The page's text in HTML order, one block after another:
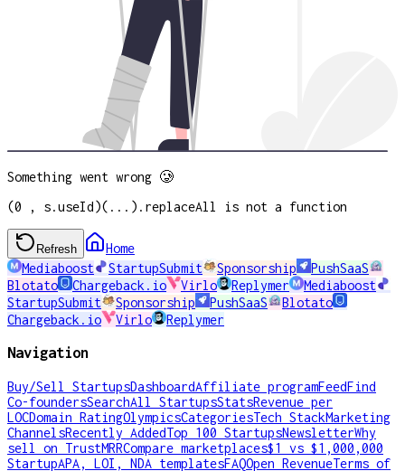
Something went wrong 🥲
(0 , s.useId)(...).replaceAll is not a function
Refresh
Home
Mediaboost
StartupSubmit Sponsorship
PushSaaS
Blotato
Chargeback.io Virlo Replymer
Mediaboost
StartupSubmit
Sponsorship PushSaaS
Blotato
Chargeback.io
Virlo Replymer
Navigation
Buy/Sell StartupsDashboardAffiliate programFeedFind
Co-foundersSearchAll StartupsStatsRevenue per
LOCDomain RatingOlympicsCategoriesTech StackMarketing
ChannelsRecently AddedTop 100 StartupsNewsletterWhy
sell on TrustMRRCompare marketplaces$1 vs $1,000,000
StartupAPA, LOI, NDA templatesFAQOpen RevenueTerms of